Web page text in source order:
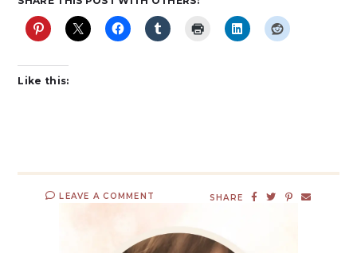
Like this:
LEAVE A COMMENT SHARE